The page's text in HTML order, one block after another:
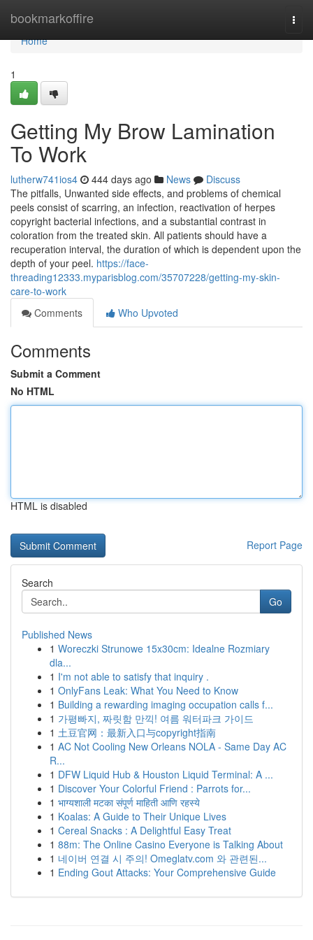
bookmarkoffire
Home
Home
1
Getting My Brow Lamination
To Work
lutherw741ios4 444 days ago News
Discuss
The pitfalls, Unwanted side effects, and problems of chemical
peels consist of scarring, an infection, reactivation of herpes
copyright bacterial infections, and a substantial contrast in
coloration from the treated skin. All patients should have a
recuperation interval, the duration of which is dependent upon the
depth of your peel. https://face-
threading12333.myparisblog.com/35707228/getting-my-skin-
care-to-work
Comments
Who Upvoted
Comments
Submit a Comment
No HTML
HTML is disabled
Report Page
Search
Go
Published News
1 Woreczki Strunowe 15x30cm: Idealne Rozmiary
dla...
1 I'm not able to satisfy that inquiry .
1 OnlyFans Leak: What You Need to Know
1 Building a rewarding imaging occupation calls f...
1 가평빠지, 짜릿함 만끽! 여름 워터파크 가이드
1 土豆官网：最新入口与copyright指南
1 AC Not Cooling New Orleans NOLA - Same Day AC
R...
1 DFW Liquid Hub & Houston Liquid Terminal: A ...
1 Discover Your Colorful Friend : Parrots for...
1 भाग्यशाली मटका संपूर्ण माहिती आणि रहस्ये
1 Koalas: A Guide to Their Unique Lives
1 Cereal Snacks : A Delightful Easy Treat
1 88m: The Online Casino Everyone is Talking About
1 네이버 연결 시 주의! Omeglatv.com 와 관련된...
1 Ending Gout Attacks: Your Comprehensive Guide